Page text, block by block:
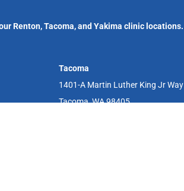
Renton, Tacoma, and Yakima clinic locations.
Tacoma
1401-A Martin Luther King Jr Way
Tacoma, WA 98405